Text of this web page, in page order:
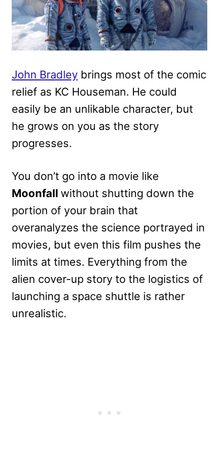
John Bradley brings most of the comic
relief as KC Houseman. He could
easily be an unlikable character, but
he grows on you as the story
progresses.
You don’t go into a movie like
Moonfall without shutting down the
portion of your brain that
overanalyzes the science portrayed in
movies, but even this film pushes the
limits at times. Everything from the
alien cover-up story to the logistics of
launching a space shuttle is rather
unrealistic.